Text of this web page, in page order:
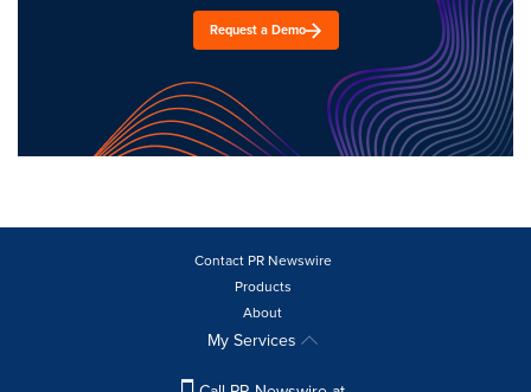
Request a Demo
Contact PR Newswire
Products
About
My Services